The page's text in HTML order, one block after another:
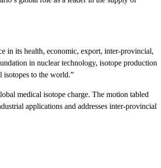
in its health, economic, export, inter-provincial,
in nuclear technology, isotope production
isotopes to the world.”
medical isotope charge. The motion tabled
applications and addresses inter-provincial